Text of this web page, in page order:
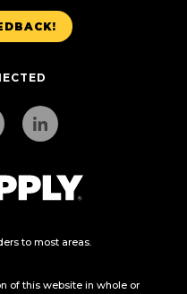
to most areas.
of this website in whole or